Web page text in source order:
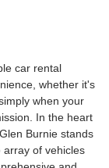
car rental
whether it's
when your
In the heart
Burnie stands
array of vehicles